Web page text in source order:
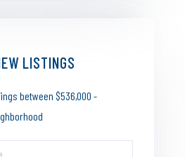
LISTINGS
between $536,000 -